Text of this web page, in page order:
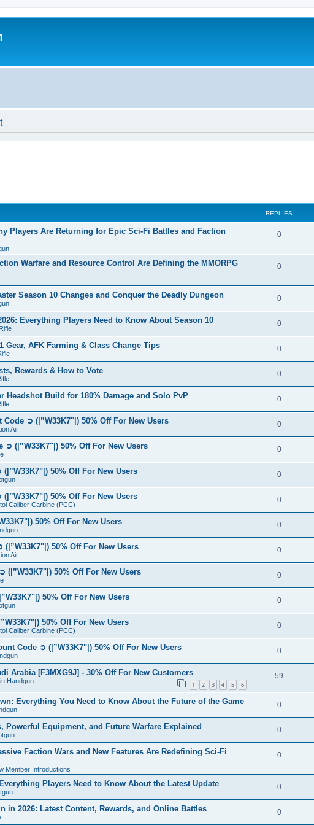
REPLIES
Players Are Returning for Epic Sci-Fi Battles and Faction
0
Warfare and Resource Control Are Defining the MMORPG
0
Season 10 Changes and Conquer the Deadly Dungeon 0
Everything Players Need to Know About Season 10 0
Gear, AFK Farming & Class Change Tips 0
Rewards & How to Vote 0
Headshot Build for 180% Damage and Solo PvP 0
➲ (|”W33K7"|) 50% Off For New Users
Air
0
(|”W33K7"|) 50% Off For New Users 0
50% Off For New Users 0
50% Off For New Users
Caliber Carbine (PCC)
0
50% Off For New Users 0
50% Off For New Users
Air
0
50% Off For New Users 0
50% Off For New Users 0
50% Off For New Users
Caliber Carbine (PCC)
0
Code ➲ (|”W33K7"|) 50% Off For New Users 0
Arabia [F3MXG9J] - 30% Off For New Customers
Handgun 1 2 3 4 5 6
59
Everything You Need to Know About the Future of the Game 0
Powerful Equipment, and Future Warfare Explained 0
Faction Wars and New Features Are Redefining Sci-Fi
Member Introductions
0
Players Need to Know About the Latest Update 0
in 2026: Latest Content, Rewards, and Online Battles 0